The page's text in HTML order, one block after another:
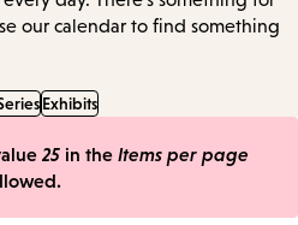
our calendar to find something
Exhibits
25 in the Items per page